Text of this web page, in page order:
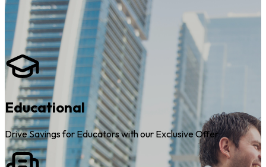
Educational
Drive Savings for Educators with our Exclusive Offer